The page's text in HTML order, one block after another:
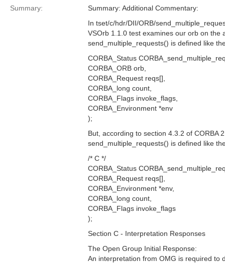
Summary:
Summary: Additional Commentary:
In tset/c/hdr/DII/ORB/
VSOrb 1.1.0 test examines our orb on the
send_multiple_requests() is defined like
CORBA_Status
CORBA_ORB orb,
CORBA_Request reqs[],
CORBA_long count,
CORBA_Flags invoke_flags,
CORBA_Environment *env
);
But, according to section 4.3.2 of CORBA
send_multiple_requests() is defined like
/* C */
CORBA_Status
CORBA_Request reqs[],
CORBA_Environment *env,
CORBA_long count,
CORBA_Flags invoke_flags
);
Section C - Interpretation Responses
The Open Group Initial Response:
An interpretation from OMG is required to